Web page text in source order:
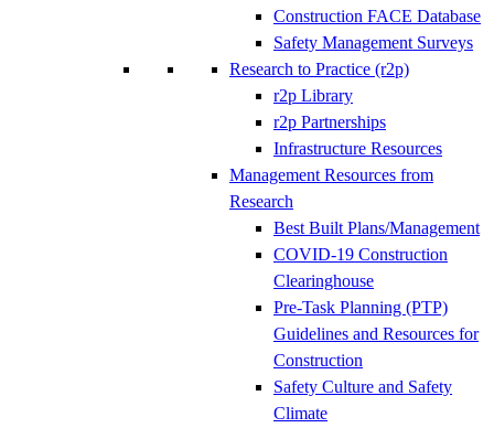
Construction FACE Database
Safety Management Surveys
Research to Practice (r2p)
r2p Library
r2p Partnerships
Infrastructure Resources
Management Resources from
Research
Best Built Plans/Management
COVID-19 Construction
Clearinghouse
Pre-Task Planning (PTP)
Guidelines and Resources for
Construction
Safety Culture and Safety
Climate